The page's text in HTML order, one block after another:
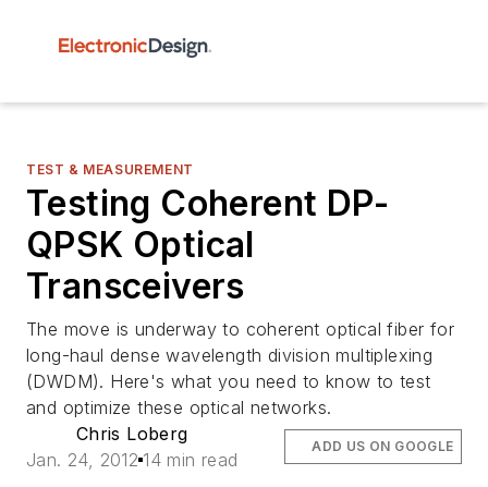
TEST & MEASUREMENT
Testing Coherent DP-
QPSK Optical
Transceivers
The move is underway to coherent optical fiber for
long-haul dense wavelength division multiplexing
(DWDM). Here's what you need to know to test
and optimize these optical networks.
Chris Loberg
Jan. 24, 2012 14 min read
ADD US ON GOOGLE